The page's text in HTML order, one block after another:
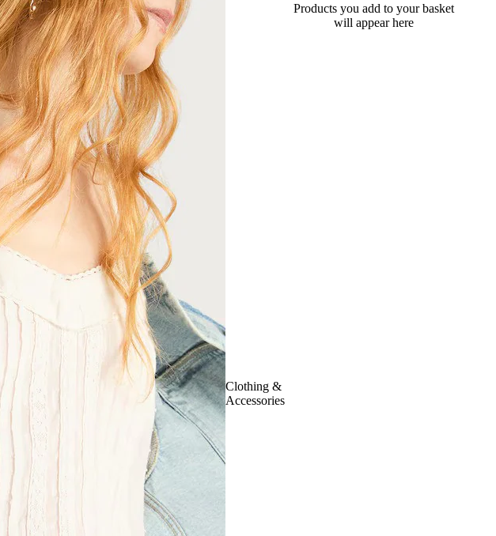
Clothing &
Accessories
Products you add to your basket
will appear here